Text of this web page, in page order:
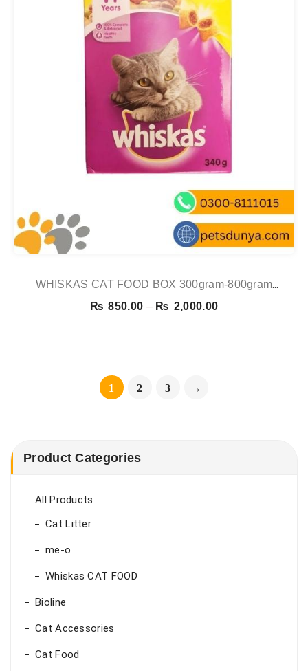
WHISKAS CAT FOOD BOX 300gram-800gram
CHICKEN
₨ 850.00 – ₨ 2,000.00Price
1
2 3 →
Product Categories
All Products
Cat Litter
me-o
Whiskas CAT FOOD
Bioline
Cat Accessories
Cat Food